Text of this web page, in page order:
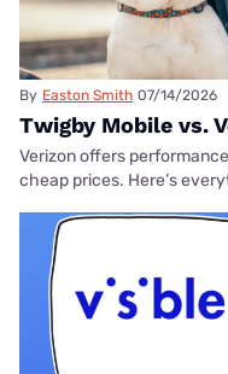
By Easton Smith 07/14/2026
Twigby Mobile vs.
Verizon offers
cheap prices. Here’s